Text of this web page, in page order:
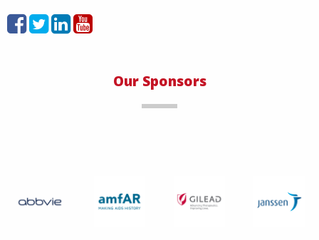
Our Sponsors